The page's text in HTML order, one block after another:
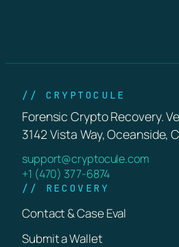
// CRYPTOCULE
Forensic Crypto Recovery.
3142 Vista Way, Oceanside,
support@cryptocule.com
+1 (470) 377-6874
// RECOVERY
Contact & Case Eval
Submit a Wallet